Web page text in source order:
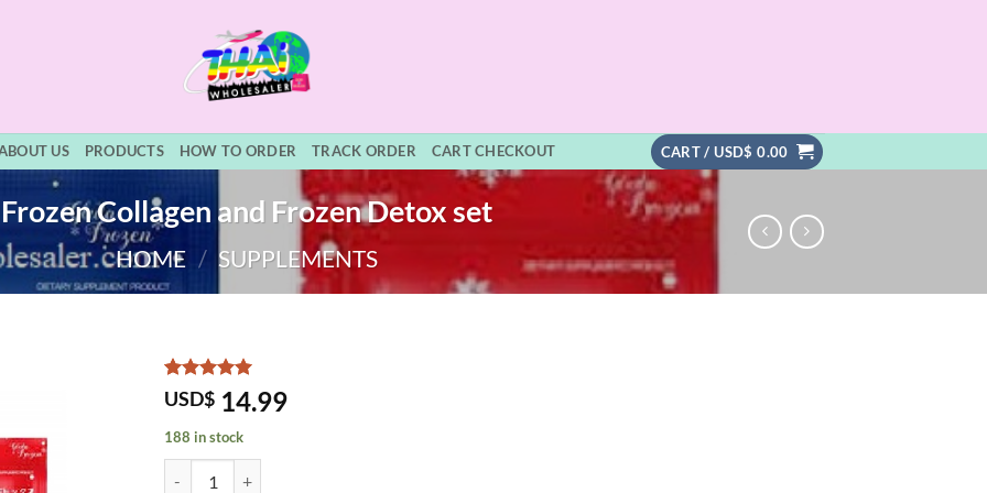
US PRODUCTS HOW TO ORDER TRACK ORDER CART CHECKOUT CART /USD$ 0.00
Frozen Collagen and Frozen Detox set
HOME / SUPPLEMENTS
Rated5
out of 5
based on
5
customer
ratings
USD$ 14.99
188 in stock